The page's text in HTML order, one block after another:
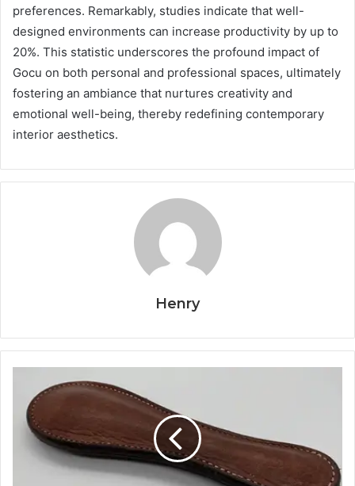
preferences. Remarkably, studies indicate that well-
designed environments can increase productivity by up to
20%. This statistic underscores the profound impact of
Gocu on both personal and professional spaces, ultimately
fostering an ambiance that nurtures creativity and
emotional well-being, thereby redefining contemporary
interior aesthetics.
Henry